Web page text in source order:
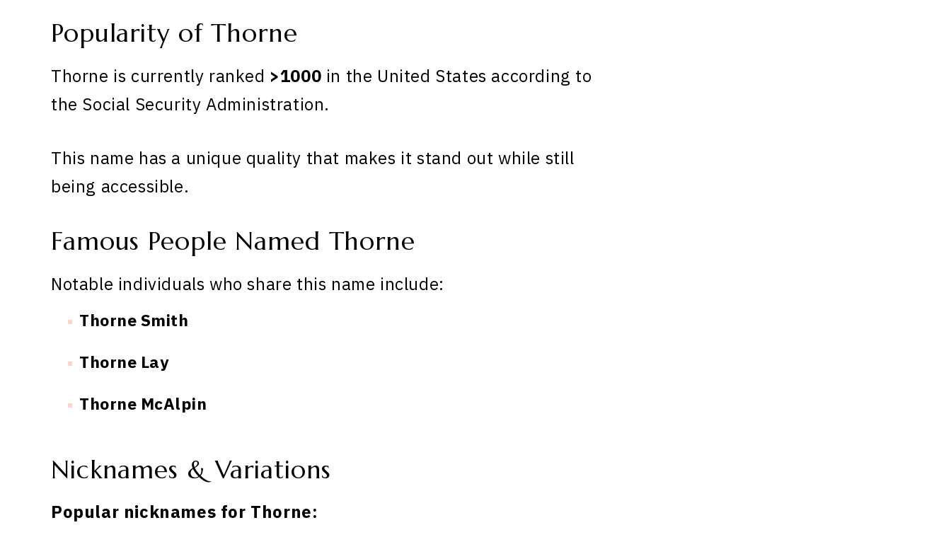
Popularity of Thorne
Thorne is currently ranked >1000 in the United States according to
the Social Security Administration.
This name has a unique quality that makes it stand out while still
being accessible.
Famous People Named Thorne
Notable individuals who share this name include:
Thorne Smith
Thorne Lay
Thorne McAlpin
Nicknames & Variations
Popular nicknames for Thorne: